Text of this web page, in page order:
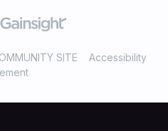
SITE
Accessibility